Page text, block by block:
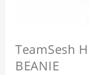
TeamSesh
BEANIE